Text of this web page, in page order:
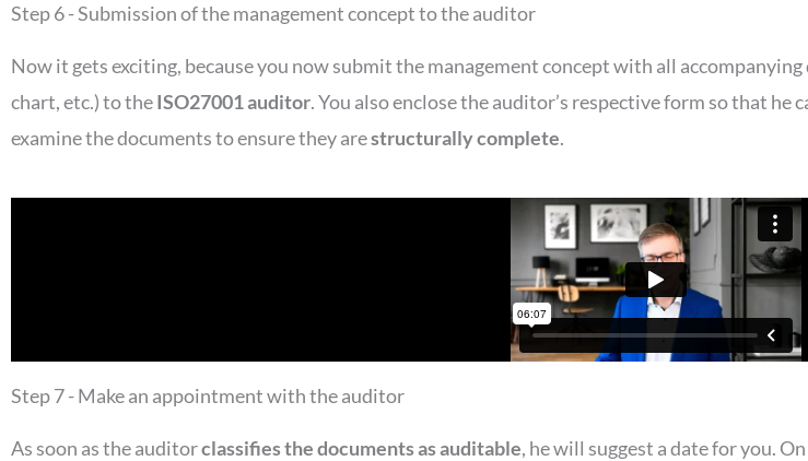
Step 6 - Submission of the management concept to the auditor
Now it gets exciting, because you now submit the management concept with all accompanying
chart, etc.) to theISO27001 auditor. You also enclose the auditor’s respective form so that
examine the documents to ensure they arestructurally complete.
Step 7 - Make an appointment with the auditor
As soon as the auditorclassifies the documents as auditable, he will suggest a date for you.